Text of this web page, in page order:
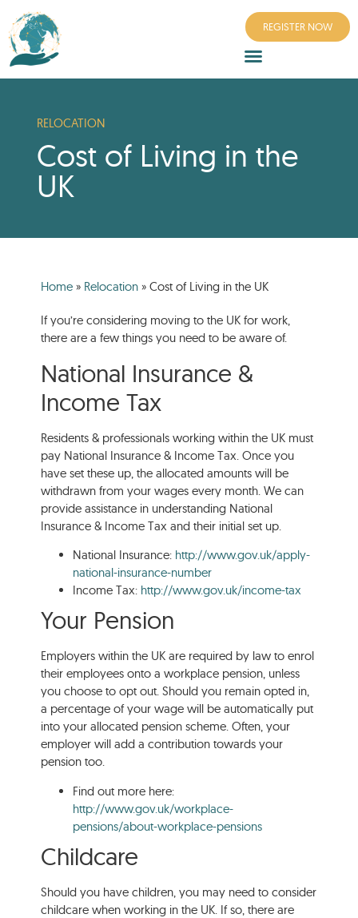
REGISTER NOW
RELOCATION
Cost of Living in the
UK
Home» Relocation» Cost of Living in the UK
If you’re considering moving to the UK for work,
there are a few things you need to be aware of.
National Insurance &
Income Tax
Residents & professionals working within the UK must
pay National Insurance & Income Tax. Once you
have set these up, the allocated amounts will be
withdrawn from your wages every month. We can
provide assistance in understanding National
Insurance & Income Tax and their initial set up.
National Insurance:http://www.gov.uk/apply-
national-insurance-number
Income Tax:http://www.gov.uk/income-tax
Your Pension
Employers within the UK are required by law to enrol
their employees onto a workplace pension, unless
you choose to opt out. Should you remain opted in,
a percentage of your wage will be automatically put
into your allocated pension scheme. Often, your
employer will add a contribution towards your
pension too.
Find out more here:
http://www.gov.uk/workplace-
pensions/about-workplace-pensions
Childcare
Should you have children, you may need to consider
childcare when working in the UK. If so, there are